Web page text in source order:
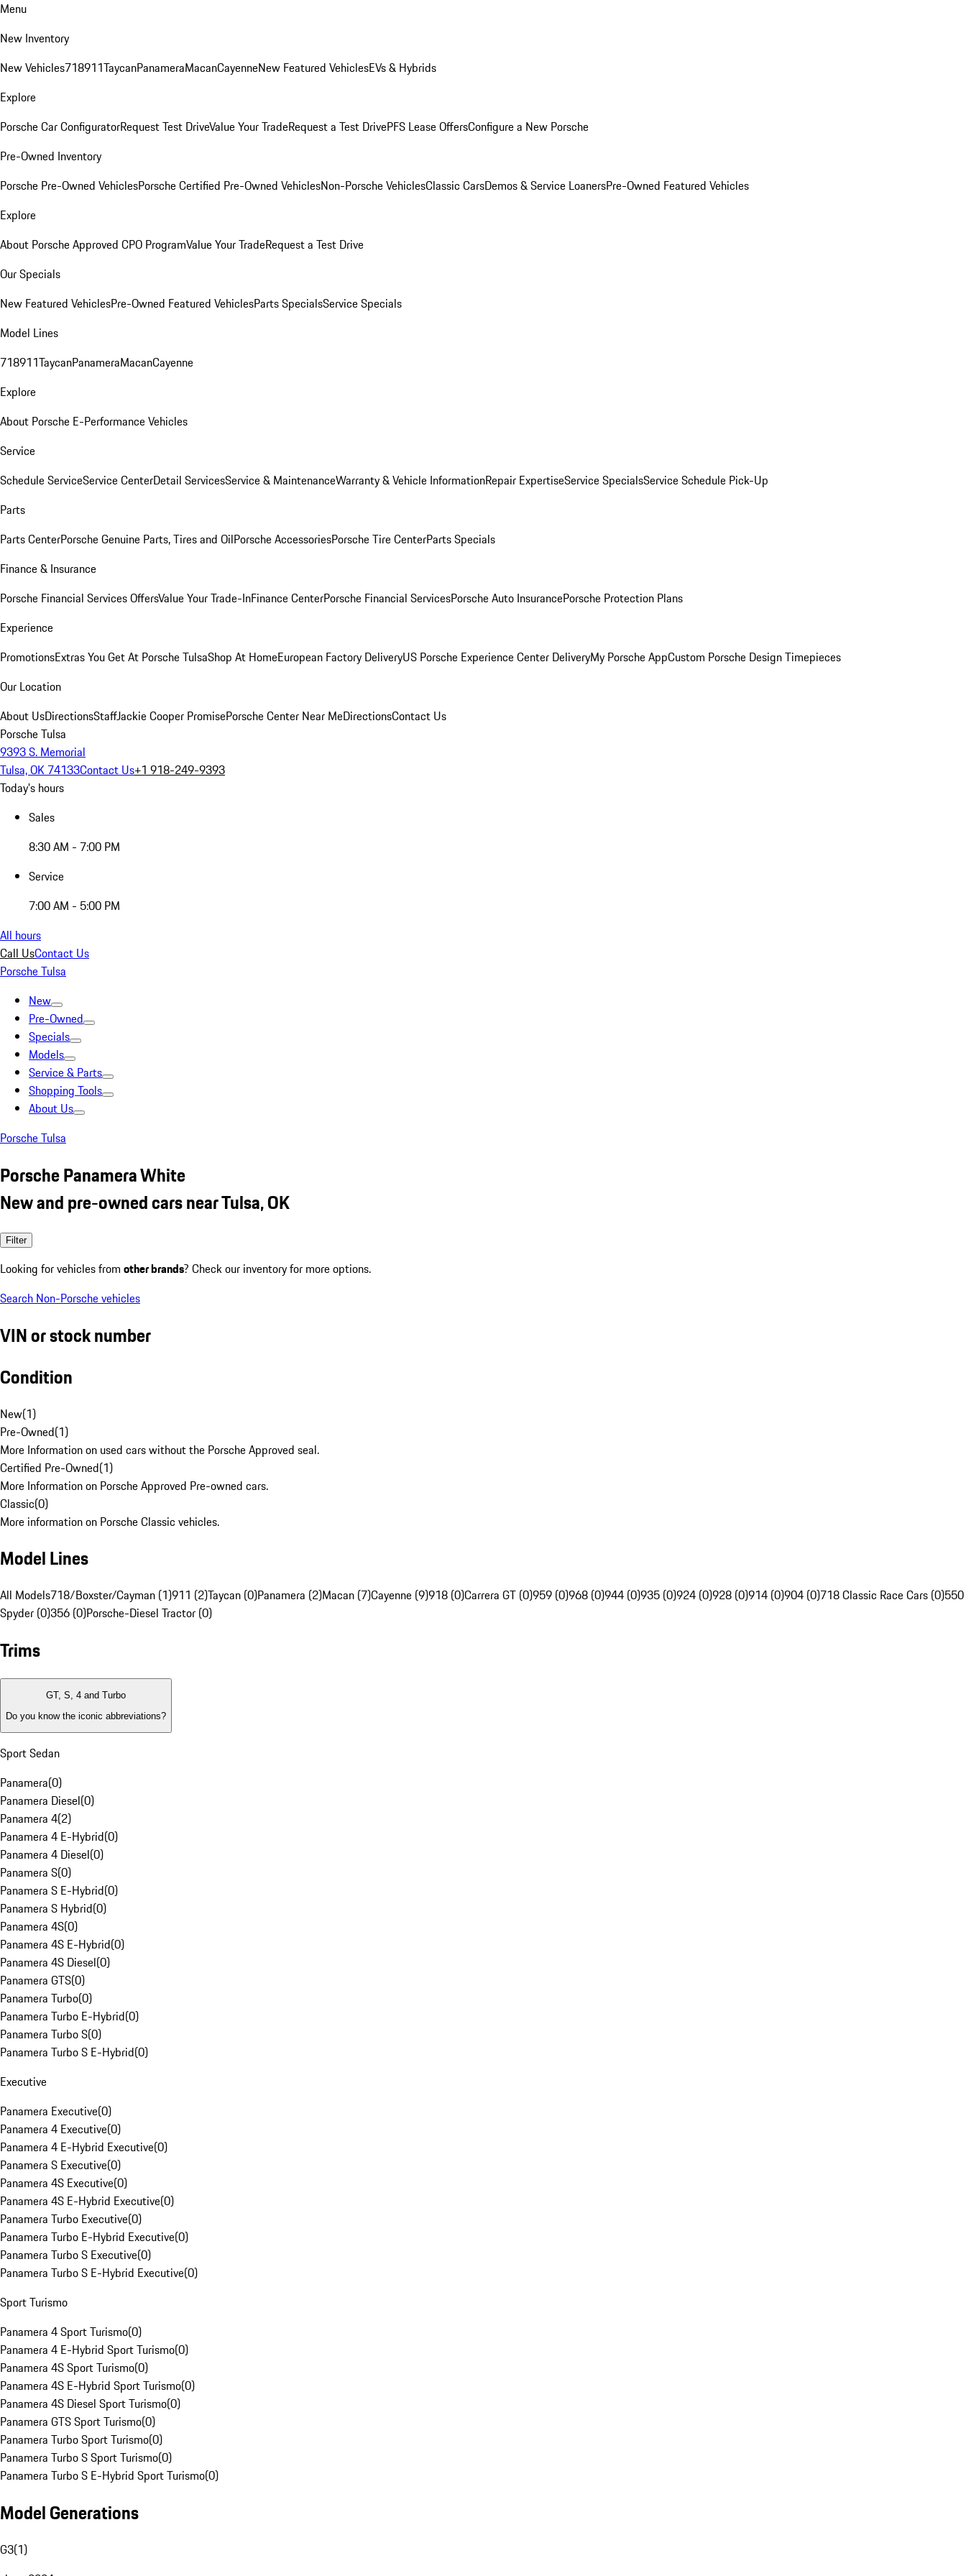
Menu
New Inventory
New Vehicles718911TaycanPanameraMacanCayenneNew Featured VehiclesEVs & Hybrids
Explore
Porsche Car ConfiguratorRequest Test DriveValue Your TradeRequest a Test DrivePFS Lease OffersConfigure a New Porsche
Pre-Owned Inventory
Porsche Pre-Owned VehiclesPorsche Certified Pre-Owned VehiclesNon-Porsche VehiclesClassic CarsDemos & Service LoanersPre-Owned Featured Vehicles
Explore
About Porsche Approved CPO ProgramValue Your TradeRequest a Test Drive
Our Specials
New Featured VehiclesPre-Owned Featured VehiclesParts SpecialsService Specials
Model Lines
718911TaycanPanameraMacanCayenne
Explore
About Porsche E-Performance Vehicles
Service
Schedule ServiceService CenterDetail ServicesService & MaintenanceWarranty & Vehicle InformationRepair ExpertiseService SpecialsService Schedule Pick-Up
Parts
Parts CenterPorsche Genuine Parts, Tires and OilPorsche AccessoriesPorsche Tire CenterParts Specials
Finance & Insurance
Porsche Financial Services OffersValue Your Trade-InFinance CenterPorsche Financial ServicesPorsche Auto InsurancePorsche Protection Plans
Experience
PromotionsExtras You Get At Porsche TulsaShop At HomeEuropean Factory DeliveryUS Porsche Experience Center DeliveryMy Porsche AppCustom Porsche Design Timepieces
Our Location
About UsDirectionsStaffJackie Cooper PromisePorsche Center Near MeDirectionsContact Us
Porsche Tulsa
9393 S. Memorial
Tulsa, OK 74133Contact Us+1 918-249-9393
Today's hours
Sales
8:30 AM - 7:00 PM
Service
7:00 AM - 5:00 PM
All hours
Call UsContact Us
Porsche Tulsa
New
Pre-Owned
Specials
Models
Service & Parts
Shopping Tools
About Us
Porsche Tulsa
Porsche Panamera White
New and pre-owned cars near Tulsa, OK
Filter
Looking for vehicles from other brands? Check our inventory for more options.
Search Non-Porsche vehicles
VIN or stock number
Condition
New(1)
Pre-Owned(1)
More Information on used cars without the Porsche Approved seal.
Certified Pre-Owned(1)
More Information on Porsche Approved Pre-owned cars.
Classic(0)
More information on Porsche Classic vehicles.
Model Lines
All Models718/Boxster/Cayman (1)911 (2)Taycan (0)Panamera (2)Macan (7)Cayenne (9)918 (0)Carrera GT (0)959 (0)968 (0)944 (0)935 (0)924 (0)928 (0)914 (0)904 (0)718 Classic Race Cars (0)550
Spyder (0)356 (0)Porsche-Diesel Tractor (0)
Trims
GT, S, 4 and Turbo
Do you know the iconic abbreviations?
Sport Sedan
Panamera(0)
Panamera Diesel(0)
Panamera 4(2)
Panamera 4 E-Hybrid(0)
Panamera 4 Diesel(0)
Panamera S(0)
Panamera S E-Hybrid(0)
Panamera S Hybrid(0)
Panamera 4S(0)
Panamera 4S E-Hybrid(0)
Panamera 4S Diesel(0)
Panamera GTS(0)
Panamera Turbo(0)
Panamera Turbo E-Hybrid(0)
Panamera Turbo S(0)
Panamera Turbo S E-Hybrid(0)
Executive
Panamera Executive(0)
Panamera 4 Executive(0)
Panamera 4 E-Hybrid Executive(0)
Panamera S Executive(0)
Panamera 4S Executive(0)
Panamera 4S E-Hybrid Executive(0)
Panamera Turbo Executive(0)
Panamera Turbo E-Hybrid Executive(0)
Panamera Turbo S Executive(0)
Panamera Turbo S E-Hybrid Executive(0)
Sport Turismo
Panamera 4 Sport Turismo(0)
Panamera 4 E-Hybrid Sport Turismo(0)
Panamera 4S Sport Turismo(0)
Panamera 4S E-Hybrid Sport Turismo(0)
Panamera 4S Diesel Sport Turismo(0)
Panamera GTS Sport Turismo(0)
Panamera Turbo Sport Turismo(0)
Panamera Turbo S Sport Turismo(0)
Panamera Turbo S E-Hybrid Sport Turismo(0)
Model Generations
G3(1)